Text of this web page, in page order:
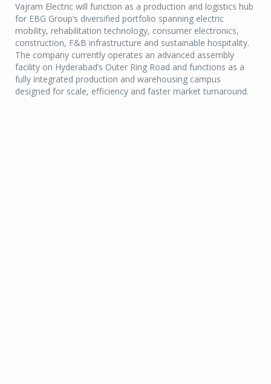
Vajram Electric will function as a production and logistics hub
for EBG Group’s diversified portfolio spanning electric
mobility, rehabilitation technology, consumer electronics,
construction, F&B infrastructure and sustainable hospitality.
The company currently operates an advanced assembly
facility on Hyderabad’s Outer Ring Road and functions as a
fully integrated production and warehousing campus
designed for scale, efficiency and faster market turnaround.